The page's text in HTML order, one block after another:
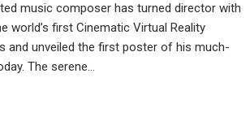
music composer has turned director with
world’s first Cinematic Virtual Reality
and unveiled the first poster of his much-
The serene…